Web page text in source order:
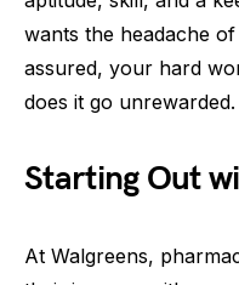
wants the headache
assured, your hard
does it go unrewarded.
Starting Out
At Walgreens,